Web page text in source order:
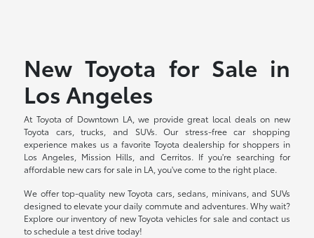
New Toyota for Sale in
Los Angeles
At Toyota of Downtown LA, we provide great local deals on new
Toyota cars, trucks, and SUVs. Our stress-free car shopping
experience makes us a favorite Toyota dealership for shoppers in
Los Angeles, Mission Hills, and Cerritos. If you're searching for
affordable new cars for sale in LA, you've come to the right place.
We offer top-quality new Toyota cars, sedans, minivans, and SUVs
designed to elevate your daily commute and adventures. Why wait?
Explore our inventory of new Toyota vehicles for sale and contact us
to schedule a test drive today!